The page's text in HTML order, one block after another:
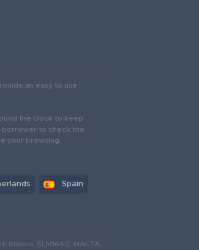
an easy to use
the clock to keep
borrower to check the
your browsing
Spain
Sliema, SLM1640, MALTA